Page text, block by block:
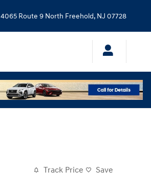
4065 Route 9 North Freehold, NJ 07728
Track Price Save